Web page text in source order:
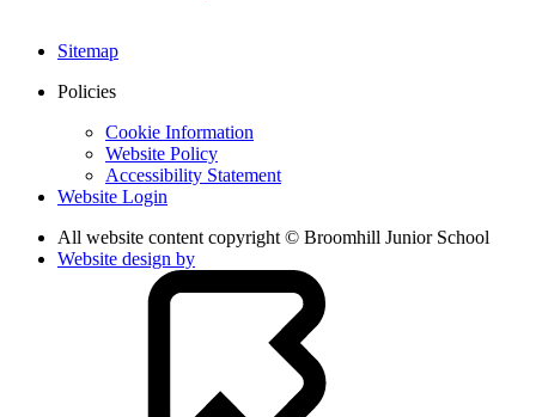
Sitemap
Policies
Cookie Information
Website Policy
Accessibility Statement
Website Login
All website content copyright © Broomhill Junior School
Website design by